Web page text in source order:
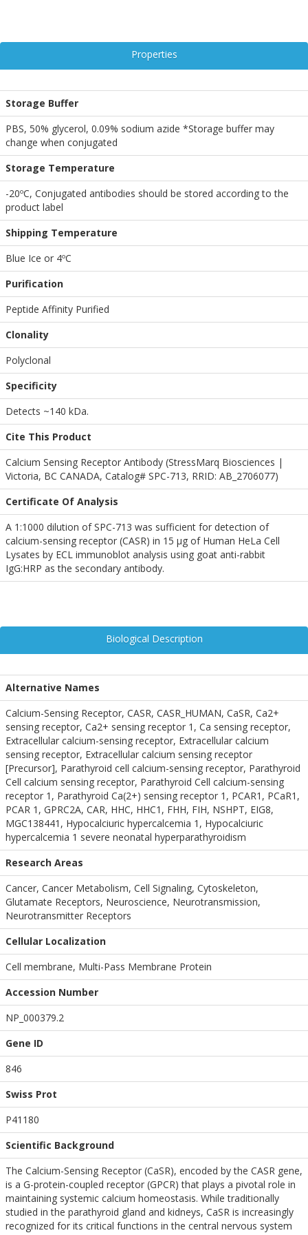
Properties
Storage Buffer
PBS, 50% glycerol, 0.09% sodium azide *Storage buffer may
change when conjugated
Storage Temperature
-20ºC, Conjugated antibodies should be stored according to the
product label
Shipping Temperature
Blue Ice or 4ºC
Purification
Peptide Affinity Purified
Clonality
Polyclonal
Specificity
Detects ~140 kDa.
Cite This Product
Calcium Sensing Receptor Antibody (StressMarq Biosciences |
Victoria, BC CANADA, Catalog# SPC-713, RRID: AB_2706077)
Certificate Of Analysis
A 1:1000 dilution of SPC-713 was sufficient for detection of
calcium-sensing receptor (CASR) in 15 µg of Human HeLa Cell
Lysates by ECL immunoblot analysis using goat anti-rabbit
IgG:HRP as the secondary antibody.
Biological Description
Alternative Names
Calcium-Sensing Receptor, CASR, CASR_HUMAN, CaSR, Ca2+
sensing receptor, Ca2+ sensing receptor 1, Ca sensing receptor,
Extracellular calcium-sensing receptor, Extracellular calcium
sensing receptor, Extracellular calcium sensing receptor
[Precursor], Parathyroid cell calcium-sensing receptor, Parathyroid
Cell calcium sensing receptor, Parathyroid Cell calcium-sensing
receptor 1, Parathyroid Ca(2+) sensing receptor 1, PCAR1, PCaR1,
PCAR 1, GPRC2A, CAR, HHC, HHC1, FHH, FIH, NSHPT, EIG8,
MGC138441, Hypocalciuric hypercalcemia 1, Hypocalciuric
hypercalcemia 1 severe neonatal hyperparathyroidism
Research Areas
Cancer, Cancer Metabolism, Cell Signaling, Cytoskeleton,
Glutamate Receptors, Neuroscience, Neurotransmission,
Neurotransmitter Receptors
Cellular Localization
Cell membrane, Multi-Pass Membrane Protein
Accession Number
NP_000379.2
Gene ID
846
Swiss Prot
P41180
Scientific Background
The Calcium-Sensing Receptor (CaSR), encoded by the CASR gene,
is a G-protein-coupled receptor (GPCR) that plays a pivotal role in
maintaining systemic calcium homeostasis. While traditionally
studied in the parathyroid gland and kidneys, CaSR is increasingly
recognized for its critical functions in the central nervous system